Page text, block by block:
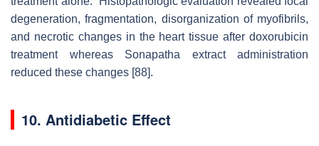
degeneration, fragmentation, disorganization of myofibrils,
and necrotic changes in the heart tissue after doxorubicin
treatment whereas Sonapatha extract administration
reduced these changes [88].
10. Antidiabetic Effect